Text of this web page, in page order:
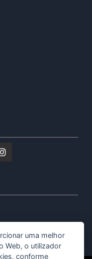
uma melhor
Web, o utilizador
conforme